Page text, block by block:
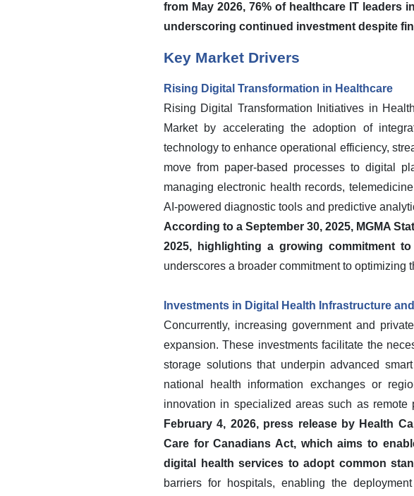
from May 2026, 76% of healthcare IT leaders
underscoring continued investment despite
Key Market Drivers
Rising Digital Transformation in Healthcare
Rising Digital Transformation Initiatives in
Market by accelerating the adoption of
technology to enhance operational efficiency,
move from paper-based processes to digital
managing electronic health records,
AI-powered diagnostic tools and predictive
According to a September 30, 2025, MGMA
2025, highlighting a growing commitment
underscores a broader commitment to
Investments in Digital Health Infrastructure
Concurrently, increasing government and
expansion. These investments facilitate the
storage solutions that underpin advanced
national health information exchanges or
innovation in specialized areas such as
February 4, 2026, press release by Health
Care for Canadians Act, which aims to
digital health services to adopt common
barriers for hospitals, enabling the